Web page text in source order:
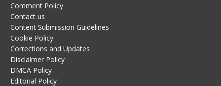
Comment Policy
Contact us
Content Submission Guidelines
Cookie Policy
Corrections and Updates
Disclaimer Policy
DMCA Policy
Editorial Policy